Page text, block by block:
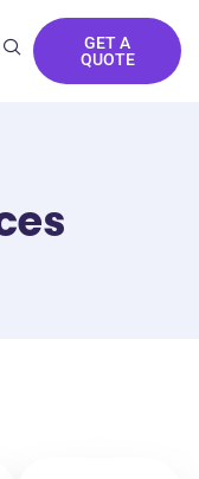
GET A
QUOTE